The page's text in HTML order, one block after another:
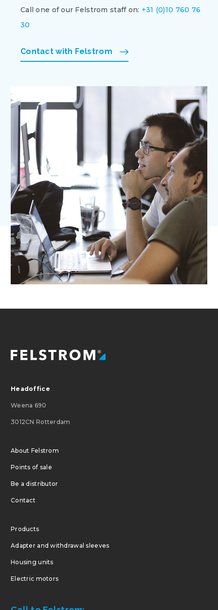
Call one of our Felstrom staff on: +31 (0)10 760 76
30
Contact with Felstrom
Headoffice
Weena 690
3012CN Rotterdam
About Felstrom
Points of sale
Be a distributor
Contact
Products
Adapter and withdrawal sleeves
Housing units
Electric motors